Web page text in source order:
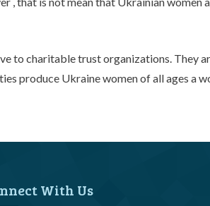
to charitable trust organizations. They
produce Ukraine women of all ages a
With Us